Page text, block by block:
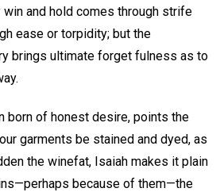
win and hold comes through strife
ease or torpidity; but the
brings ultimate forget fulness as to
born of honest desire, points the
garments be stained and dyed, as
the winefat, Isaiah makes it plain
because of them—the